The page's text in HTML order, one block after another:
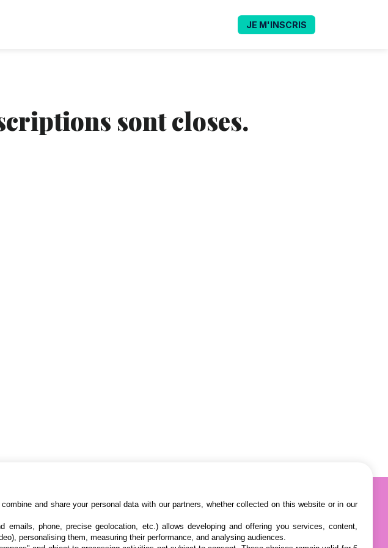
JE M'INSCRIS
sont closes.
and share your personal data with our partners, whether collected on this website or in our
phone, precise geolocation, etc.) allows developing and offering you services, content,
personalising them, measuring their performance, and analysing audiences.